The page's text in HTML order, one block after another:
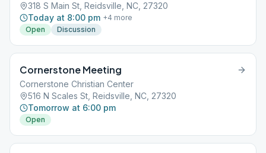
318 S Main St, Reidsville, NC, 27320
Today at 8:00 pm +4 more
Open
Discussion
Cornerstone Meeting
Cornerstone Christian Center
516 N Scales St, Reidsville, NC, 27320
Tomorrow at 6:00 pm
Open